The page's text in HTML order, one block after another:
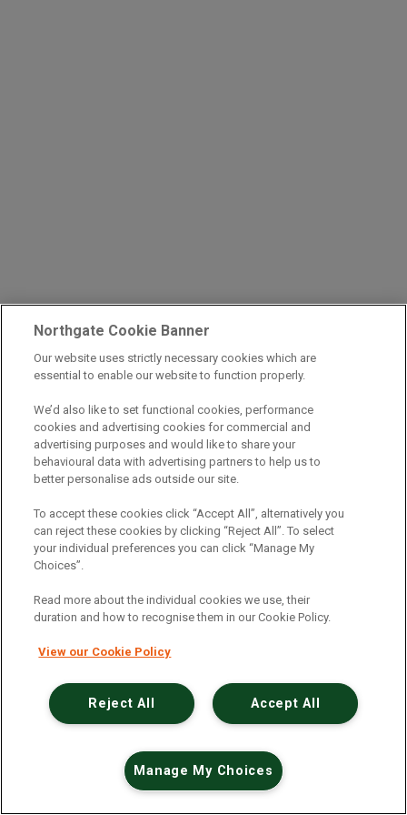
An unexpected error has occurred.
Northgate Cookie Banner
Our website uses strictly necessary cookies which are
essential to enable our website to function properly.
We’d also like to set functional cookies, performance
cookies and advertising cookies for commercial and
advertising purposes and would like to share your
behavioural data with advertising partners to help us to
better personalise ads outside our site.
To accept these cookies click “Accept All”, alternatively you
can reject these cookies by clicking “Reject All”. To select
your individual preferences you can click “Manage My
Choices”.
Read more about the individual cookies we use, their
duration and how to recognise them in our Cookie Policy.
View our Cookie Policy
Accept All
Reject All
Manage My Choices